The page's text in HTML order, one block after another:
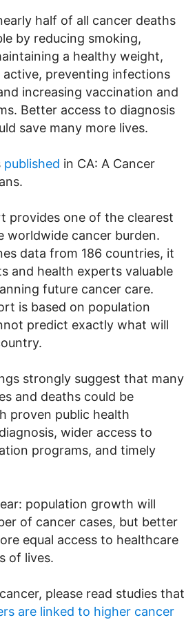
half of all cancer deaths
by reducing smoking,
a healthy weight,
active, preventing infections
increasing vaccination and
Better access to diagnosis
save many more lives.
published in CA: A Cancer
provides one of the clearest
worldwide cancer burden.
data from 186 countries, it
and health experts valuable
future cancer care.
is based on population
predict exactly what will
strongly suggest that many
and deaths could be
proven public health
wider access to
programs, and timely
population growth will
of cancer cases, but better
equal access to healthcare
of lives.
please read studies that
are linked to higher cancer